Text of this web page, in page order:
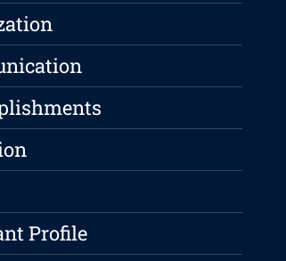
Profile